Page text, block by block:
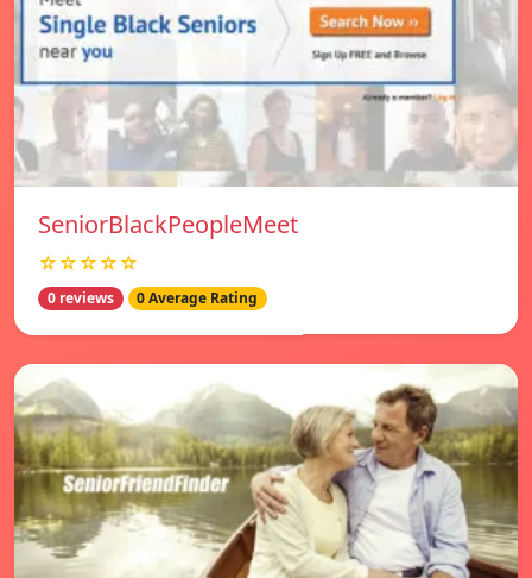
SeniorBlackPeopleMeet
☆☆☆☆☆
0 reviews 0 Average Rating